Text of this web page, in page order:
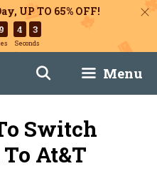
UP TO 65% OFF!
9 4 2
Seconds
Menu
Switch
At&T